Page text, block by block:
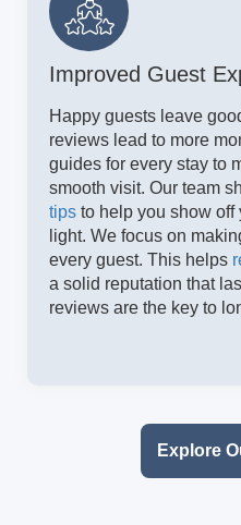
Improved Guest
Happy guests leave
reviews lead to more
guides for every stay to
smooth visit. Our team
tips to help you show off
light. We focus on
every guest. This helps
a solid reputation that
reviews are the key to
Explore